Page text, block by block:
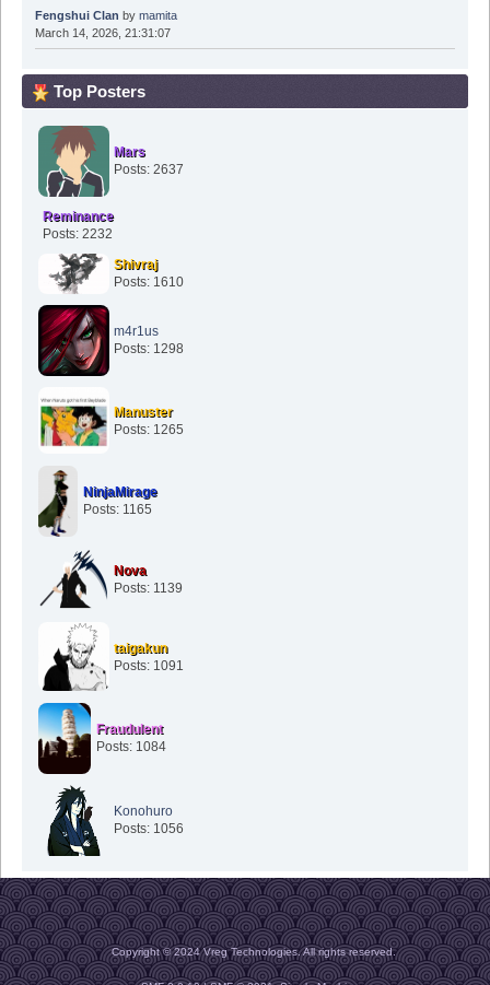
Fengshui Clan by mamita
March 14, 2026, 21:31:07
Top Posters
Mars
Posts: 2637
Reminance
Posts: 2232
Shivraj
Posts: 1610
m4r1us
Posts: 1298
Manuster
Posts: 1265
NinjaMirage
Posts: 1165
Nova
Posts: 1139
taigakun
Posts: 1091
Fraudulent
Posts: 1084
Konohuro
Posts: 1056
Copyright © 2024 Vreg Technologies. All rights reserved.